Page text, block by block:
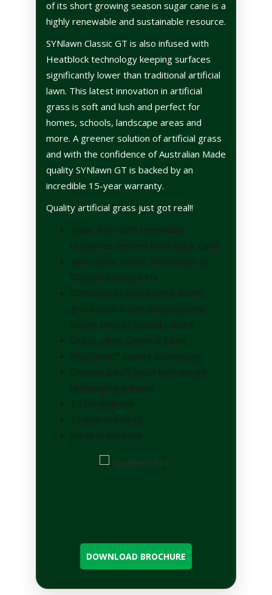
of its short growing season sugar cane is a
highly renewable and sustainable resource.
SYNlawn Classic GT is also infused with
Heatblock technology keeping surfaces
significantly lower than traditional artificial
lawn. This latest innovation in artificial
grass is soft and lush and perfect for
homes, schools, landscape areas and
more. A greener solution of artificial grass
and with the confidence of Australian Made
quality SYNlawn GT is backed by an
incredible 15-year warranty.
Quality artificial grass just got real!!
Made from 60% renewable
resources derived from Sugar Cane
Uses same Green Technology as
Olympic hockey turfs
Combines multi-coloured 40mm
grass blades with polypropylene
thatch zone of natural colours
Grass, Olive, Green & Fawn
HeatBlock™ cooling technology
Creates a soft touch high weight
landscaping solution
3.71m wide roll
15 year warranty
Made in Australia
DOWNLOAD BROCHURE